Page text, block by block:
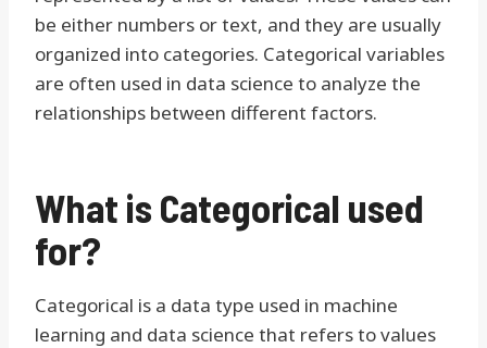
be either numbers or text, and they are usually
organized into categories. Categorical variables
are often used in data science to analyze the
relationships between different factors.
What is Categorical used
for?
Categorical is a data type used in machine
learning and data science that refers to values